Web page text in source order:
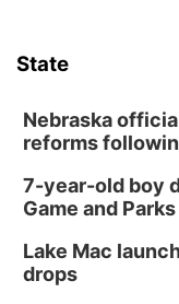
State
Nebraska
reforms
7-year-old boy
Game and
Lake Mac
drops